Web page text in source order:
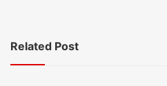
Related Post